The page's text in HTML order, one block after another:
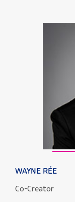
WAYNE RÉE
Co-Creator